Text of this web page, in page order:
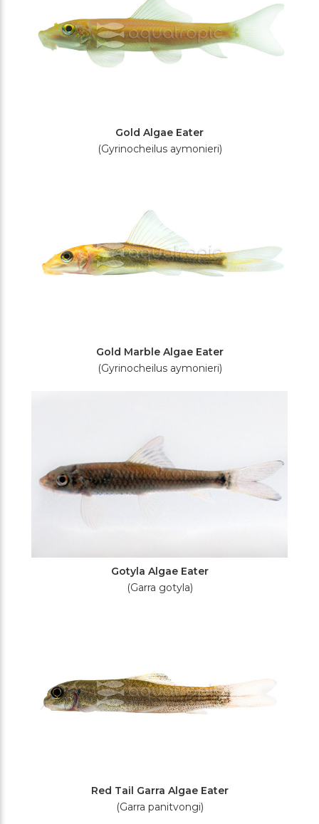
Gold Algae Eater
(Gyrinocheilus aymonieri)
Gold Marble Algae Eater
(Gyrinocheilus aymonieri)
Gotyla Algae Eater
(Garra gotyla)
Red Tail Garra Algae Eater
(Garra panitvongi)